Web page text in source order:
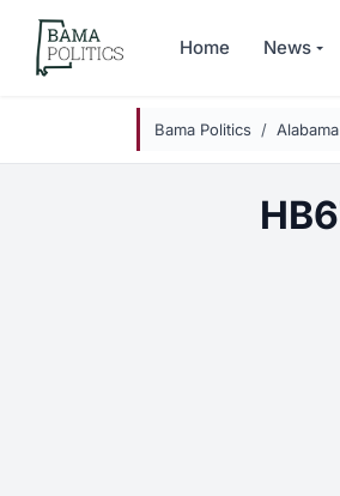
Skip to main content
Home News
Bama Politics Alabama